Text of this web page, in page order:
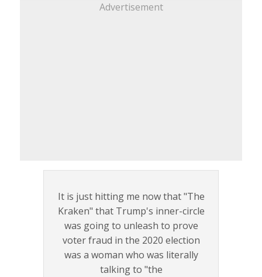
Advertisement
It is just hitting me now that "The
Kraken" that Trump's inner-circle
was going to unleash to prove
voter fraud in the 2020 election
was a woman who was literally
talking to "the